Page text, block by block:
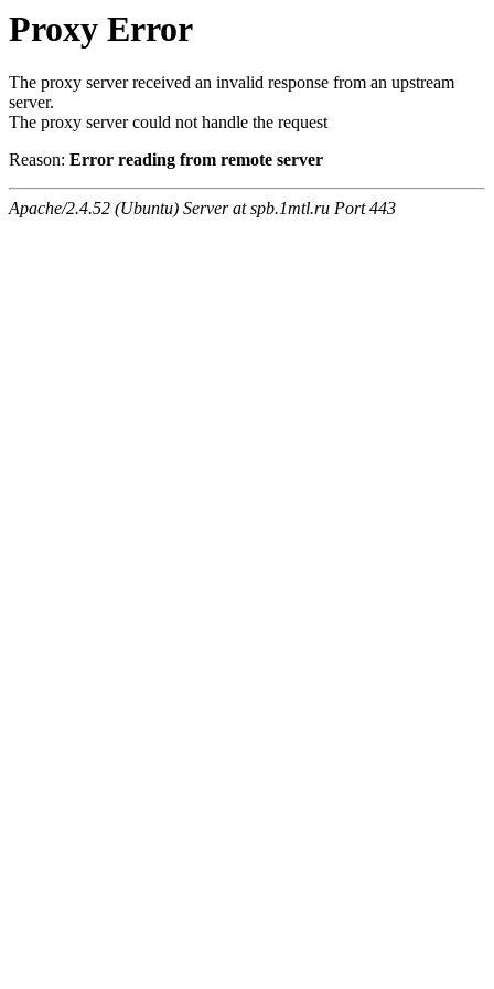
Proxy Error
The proxy server received an invalid response from an upstream
server.
The proxy server could not handle the request
Reason: Error reading from remote server
Apache/2.4.52 (Ubuntu) Server at spb.1mtl.ru Port 443